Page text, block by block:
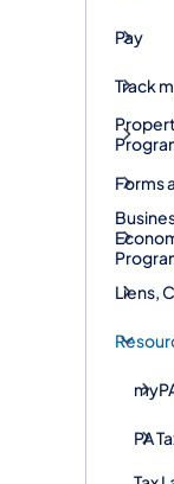
Pay
Track
Forms
Liens,
PA